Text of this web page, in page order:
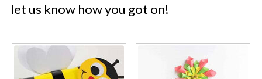
let us know how you got on!